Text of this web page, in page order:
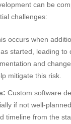
can be
challenges:
occurs when
started, leading to
and
mitigate this risk.
Custom software
if not well-
timeline from the